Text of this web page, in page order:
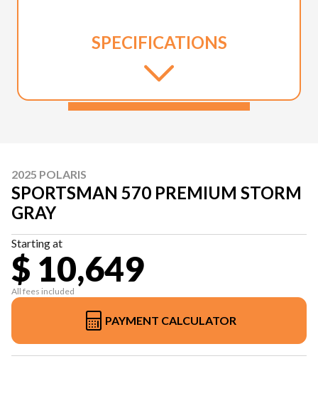
SPECIFICATIONS
2025 POLARIS
SPORTSMAN 570 PREMIUM STORM
GRAY
Starting at
$ 10,649
All fees included
PAYMENT CALCULATOR